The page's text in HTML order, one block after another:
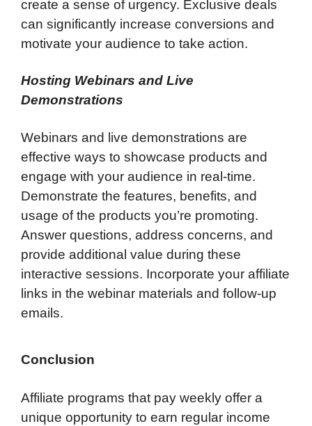
create a sense of urgency. Exclusive deals
can significantly increase conversions and
motivate your audience to take action.
Hosting Webinars and Live
Demonstrations
Webinars and live demonstrations are
effective ways to showcase products and
engage with your audience in real-time.
Demonstrate the features, benefits, and
usage of the products you’re promoting.
Answer questions, address concerns, and
provide additional value during these
interactive sessions. Incorporate your affiliate
links in the webinar materials and follow-up
emails.
Conclusion
Affiliate programs that pay weekly offer a
unique opportunity to earn regular income